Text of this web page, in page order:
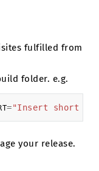
fulfilled from
folder. e.g.
="Insert short
your release.